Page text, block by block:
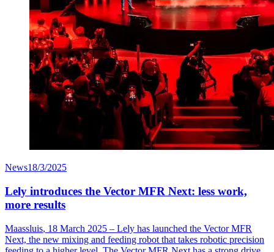
News18/3/2025
Lely introduces the Vector MFR Next: less work,
more results
Maassluis, 18 March 2025 – Lely has launched the Vector MFR
Next, the new mixing and feeding robot that takes robotic precision